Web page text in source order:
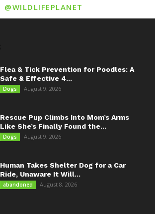
@WILDLIFEPLANET
Flea & Tick Prevention for Poodles: A
Safe & Effective 4...
Dogs August 9, 2026
Rescue Pup Climbs Into Mom’s Arms
Like She’s Finally Found the...
Dogs August 9, 2026
Human Takes Shelter Dog for a Car
Ride, Unaware It Will...
abandoned August 8, 2026